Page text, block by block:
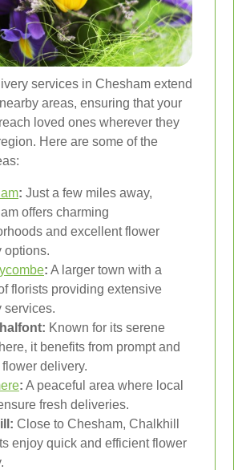
services in Chesham extend
areas, ensuring that your
loved ones wherever they
Here are some of the
: Just a few miles away,
offers charming
and excellent flower
options.
: A larger town with a
florists providing extensive
services.
Known for its serene
it benefits from prompt and
delivery.
: A peaceful area where local
fresh deliveries.
Close to Chesham, Chalkhill
enjoy quick and efficient flower